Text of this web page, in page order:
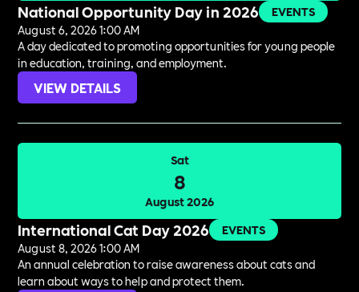
National Opportunity Day in 2026
EVENTS
August 6, 2026 1:00 AM
A day dedicated to promoting opportunities for young people
in education, training, and employment.
VIEW DETAILS
Sat
8
August 2026
International Cat Day 2026
EVENTS
August 8, 2026 1:00 AM
An annual celebration to raise awareness about cats and
learn about ways to help and protect them.